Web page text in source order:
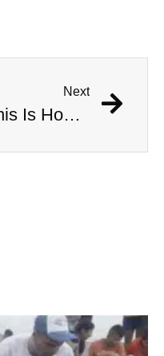
Next
This Is How Many Americans Go To The ER A Year For Objects Lodged in Rectums